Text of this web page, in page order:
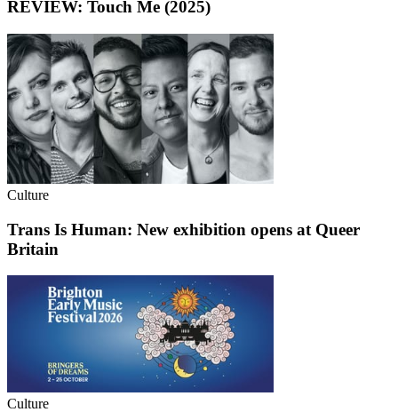
REVIEW: Touch Me (2025)
Culture
Trans Is Human: New exhibition opens at Queer
Britain
Culture